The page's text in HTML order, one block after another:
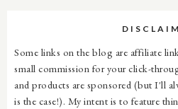
Some links on the blog are affiliate
small commission for your click-
and products are sponsored (but I'll
is the case!). My intent is to feature